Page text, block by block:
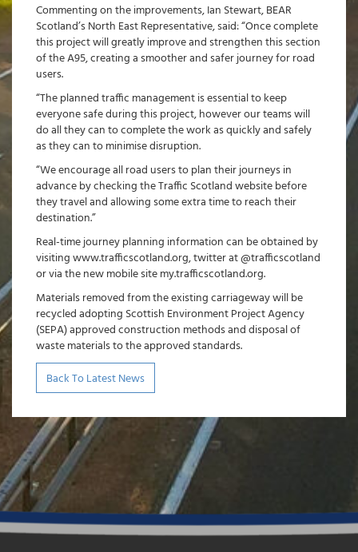
Commenting on the improvements, Ian Stewart, BEAR
Scotland’s North East Representative, said: “Once complete
this project will greatly improve and strengthen this section
of the A95, creating a smoother and safer journey for road
users.
“The planned traffic management is essential to keep
everyone safe during this project, however our teams will
do all they can to complete the work as quickly and safely
as they can to minimise disruption.
“We encourage all road users to plan their journeys in
advance by checking the Traffic Scotland website before
they travel and allowing some extra time to reach their
destination.”
Real-time journey planning information can be obtained by
visiting www.trafficscotland.org, twitter at @trafficscotland
or via the new mobile site my.trafficscotland.org.
Materials removed from the existing carriageway will be
recycled adopting Scottish Environment Project Agency
(SEPA) approved construction methods and disposal of
waste materials to the approved standards.
Back To Latest News